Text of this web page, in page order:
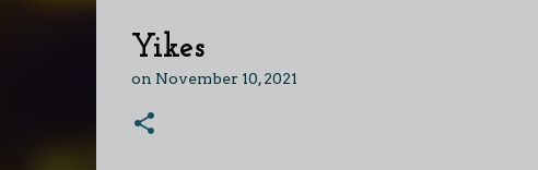
Yikes
on November 10, 2021